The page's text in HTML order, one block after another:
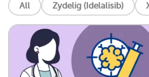
All Zydelig (Idelalisib)